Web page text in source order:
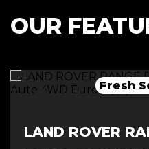
OUR
Fresh
Fresh
Fresh